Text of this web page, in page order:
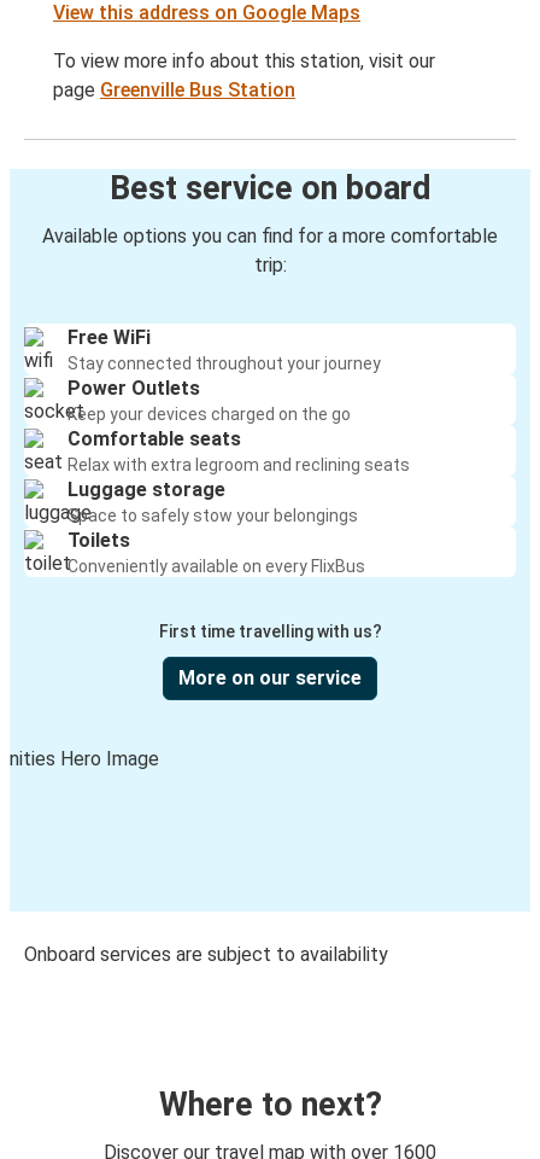
View this address on Google Maps
To view more info about this station, visit our
page Greenville Bus Station
Best service on board
Available options you can find for a more comfortable
trip:
Free WiFi
Stay connected throughout your journey
Power Outlets
Keep your devices charged on the go
Comfortable seats
Relax with extra legroom and reclining seats
Luggage storage
Space to safely stow your belongings
Toilets
Conveniently available on every FlixBus
First time travelling with us?
More on our service
Onboard services are subject to availability
Where to next?
Discover our travel map with over 1600